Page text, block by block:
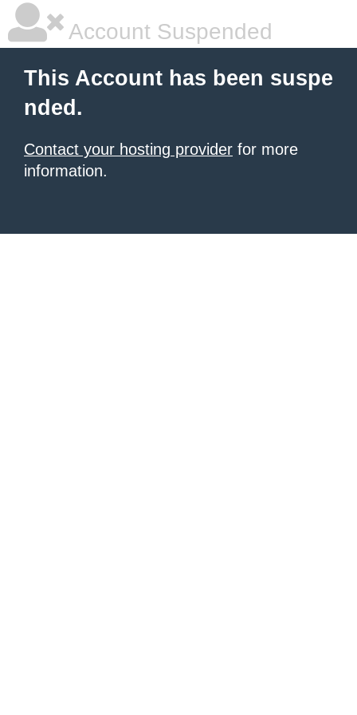
Account Suspended
This Account has been suspe
nded.
Contact your hosting provider for more
information.